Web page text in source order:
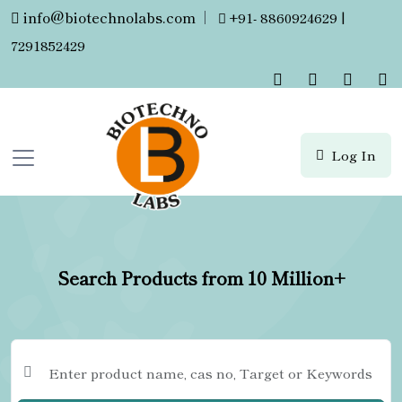
info@biotechnolabs.com |
+91- 8860924629 |
7291852429
Log In
Search Products from 10 Million+